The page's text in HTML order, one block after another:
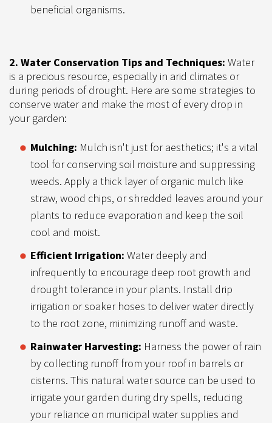
beneficial organisms.
2. Water Conservation Tips and Techniques: Water
is a precious resource, especially in arid climates or
during periods of drought. Here are some strategies to
conserve water and make the most of every drop in
your garden:
Mulching: Mulch isn't just for aesthetics; it's a vital
tool for conserving soil moisture and suppressing
weeds. Apply a thick layer of organic mulch like
straw, wood chips, or shredded leaves around your
plants to reduce evaporation and keep the soil
cool and moist.
Efficient Irrigation: Water deeply and
infrequently to encourage deep root growth and
drought tolerance in your plants. Install drip
irrigation or soaker hoses to deliver water directly
to the root zone, minimizing runoff and waste.
Rainwater Harvesting: Harness the power of rain
by collecting runoff from your roof in barrels or
cisterns. This natural water source can be used to
irrigate your garden during dry spells, reducing
your reliance on municipal water supplies and